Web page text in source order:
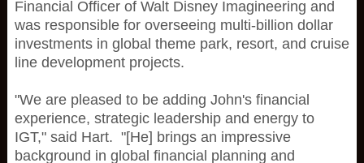
Financial Officer of Walt Disney Imagineering and
was responsible for overseeing multi-billion dollar
investments in global theme park, resort, and cruise
line development projects.
"We are pleased to be adding John's financial
experience, strategic leadership and energy to
IGT," said Hart. "[He] brings an impressive
background in global financial planning and